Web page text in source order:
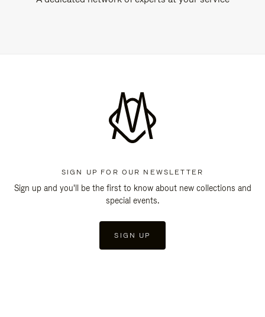
SIGN UP FOR OUR NEWSLETTER
Sign up and you'll be the first to know about new collections and
special events.
SIGN UP